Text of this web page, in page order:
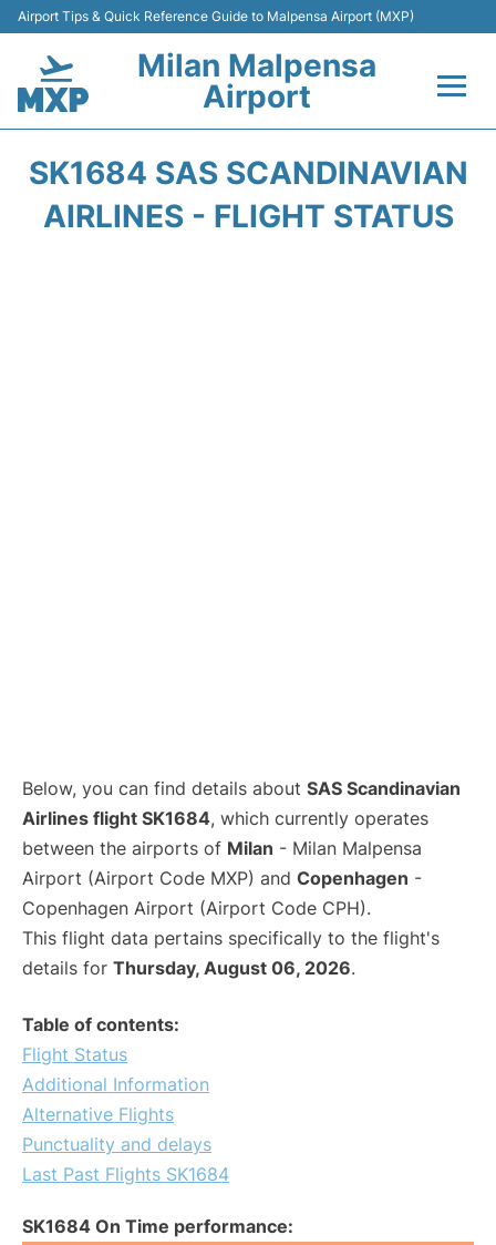
Airport Tips & Quick Reference Guide to Malpensa Airport (MXP)
Milan Malpensa
Airport
Terminals Info +
SK1684 SAS SCANDINAVIAN
AIRLINES - FLIGHT STATUS
Below, you can find details about SAS Scandinavian
Airlines flight SK1684, which currently operates
between the airports of Milan - Milan Malpensa
Airport (Airport Code MXP) and Copenhagen -
Copenhagen Airport (Airport Code CPH).
This flight data pertains specifically to the flight's
details for Thursday, August 06, 2026.
Table of contents:
Flight Status
Additional Information
Alternative Flights
Punctuality and delays
Last Past Flights SK1684
SK1684 On Time performance: